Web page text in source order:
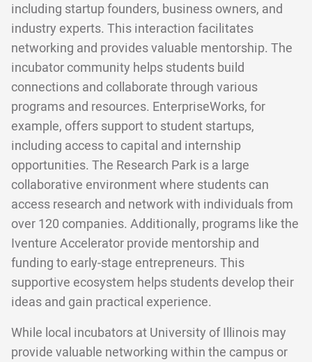
including startup founders, business owners, and
industry experts. This interaction facilitates
networking and provides valuable mentorship. The
incubator community helps students build
connections and collaborate through various
programs and resources. EnterpriseWorks, for
example, offers support to student startups,
including access to capital and internship
opportunities. The Research Park is a large
collaborative environment where students can
access research and network with individuals from
over 120 companies. Additionally, programs like the
Iventure Accelerator provide mentorship and
funding to early-stage entrepreneurs. This
supportive ecosystem helps students develop their
ideas and gain practical experience.
While local incubators at University of Illinois may
provide valuable networking within the campus or